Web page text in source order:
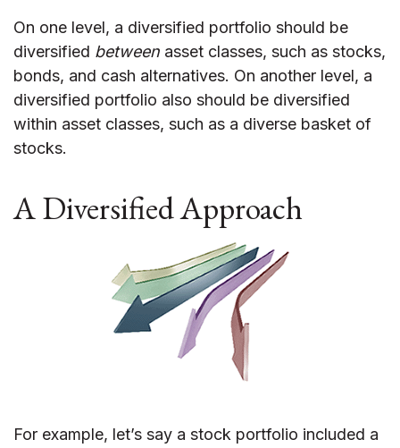
On one level, a diversified portfolio should be
diversified between asset classes, such as stocks,
bonds, and cash alternatives. On another level, a
diversified portfolio also should be diversified
within asset classes, such as a diverse basket of
stocks.
A Diversified Approach
For example, let’s say a stock portfolio included a